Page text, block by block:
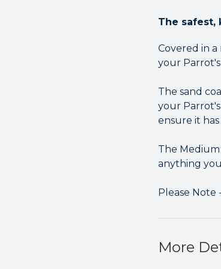
The safest,
Covered in
your
The sand
your
ensure it
The
anything
Please Note
More